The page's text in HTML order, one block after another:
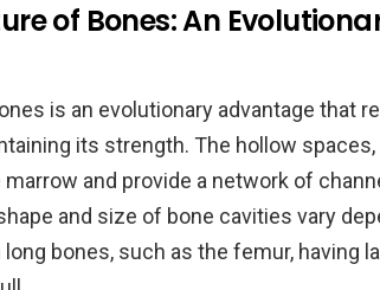
of Bones: An
is an evolutionary advantage that
its strength. The hollow spaces,
and provide a network of
and size of bone cavities vary
bones, such as the femur, having